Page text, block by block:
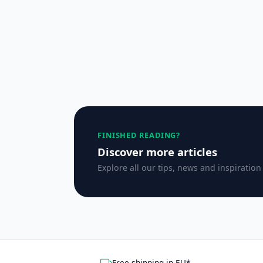
FINISHED READING?
Discover more articles
Explore all our tips, news and inspiration